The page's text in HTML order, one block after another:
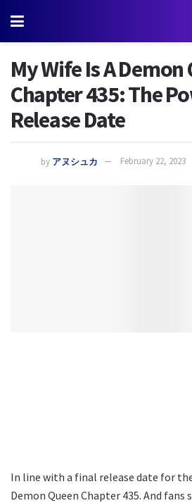
My Wife Is A Demon
Chapter 435: The
Release Date
by アヌシュカ February 22, 2023
In line with a final release date for
Demon Queen Chapter 435. And